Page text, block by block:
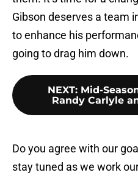
Gibson deserves a team
to enhance his
going to drag him down.
NEXT: Mid-
Randy Carlyle
Do you agree with our
stay tuned as we work